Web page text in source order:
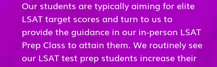
Our students are typically aiming for elite
LSAT target scores and turn to us to
provide the guidance in our in-person LSAT
Prep Class to attain them. We routinely see
our LSAT test prep students increase their